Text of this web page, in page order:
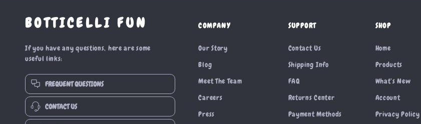
BOTTICELLI FUN
If you have any questions, here are some
useful links:
FREQUENT QUESTIONS
CONTACT US
COMPANY
Our Story
Blog
Meet The Team
Careers
Press
SUPPORT
Contact Us
Shipping Info
FAQ
Returns Center
Payment Methods
SHOP
Home
Products
What’s New
Account
Privacy Policy